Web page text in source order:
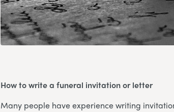
How to write a funeral invitation or letter
Many people have experience writing